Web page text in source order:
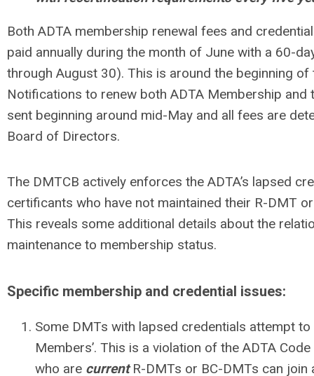
Both ADTA membership renewal fees and
paid annually during the month of June with a 60-
through August 30). This is around the beginning of
Notifications to renew both ADTA Membership and
sent beginning around mid-May and all fees are
Board of Directors.
The DMTCB actively enforces the ADTA’s lapsed
certificants who have not maintained their R-DMT
This reveals some additional details about the
maintenance to membership status.
Specific membership and credential issues:
Some DMTs with lapsed credentials attempt to
Members’. This is a violation of the ADTA
who are currentR-DMTs or BC-DMTs can join